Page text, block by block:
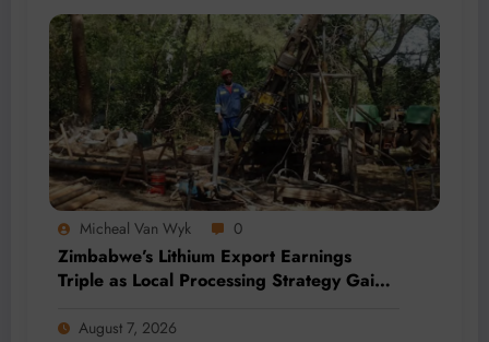
Micheal Van Wyk 0
Zimbabwe’s Lithium Export Earnings
Triple as Local Processing Strategy Gains
August 7, 2026